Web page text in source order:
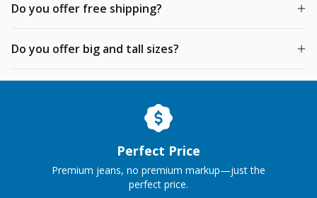
Do you offer free shipping?
Do you offer big and tall sizes?
Perfect Price
Premium jeans, no premium markup—just the
perfect price.